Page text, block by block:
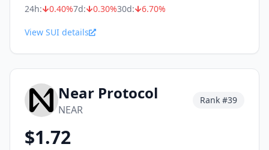
24h: 0.40%7d: 0.30%30d: 6.70%
View SUI details
Near Protocol
NEAR
Rank #39
$1.72